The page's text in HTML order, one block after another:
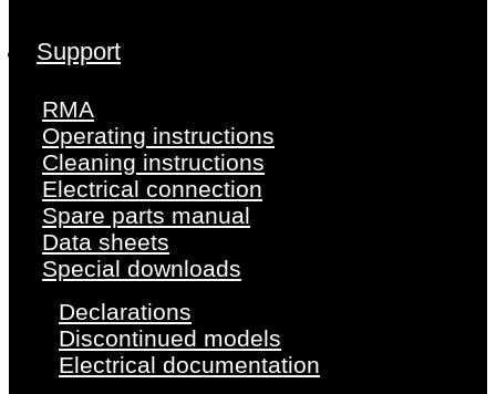
Support
RMA
Operating instructions
Cleaning instructions
Electrical connection
Spare parts manual
Data sheets
Special downloads
Declarations
Discontinued models
Electrical documentation